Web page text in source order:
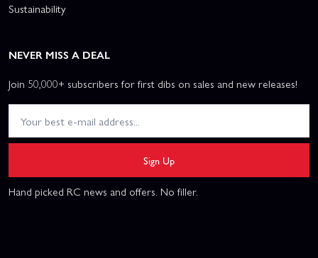
Sustainability
NEVER MISS A DEAL
Join 50,000+ subscribers for first dibs on sales and new releases!
Sign Up
Hand picked RC news and offers. No filler.